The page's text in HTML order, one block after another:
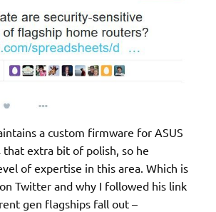
a custom firmware for ASUS
extra bit of polish, so he
of expertise in this area. Which is
Twitter and why I followed his link
gen flagships fall out –